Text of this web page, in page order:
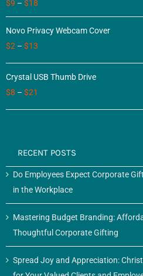
3.50
out
of 5
$9 – $18
Novo Privacy Webcam Cover
$2 – $13
Crystal USB Thumb Drive
$8 – $21
RECENT POSTS
Do Employees Expect Corporate
in the Workplace
Mastering Budget Branding:
Thoughtful Corporate Gifting
Spread Joy and Appreciation: